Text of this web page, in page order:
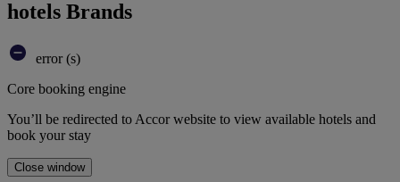
hotels Brands
error (s)
Core booking engine
You’ll be redirected to Accor website to view available hotels and
book your stay
Close window